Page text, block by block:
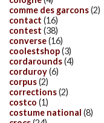
comme des garcons(2)
contact (16)
contest (38)
converse(16)
coolestshop(3)
cordarounds(4)
corduroy(6)
corpus(2)
corrections(2)
costco (1)
costume national (8)